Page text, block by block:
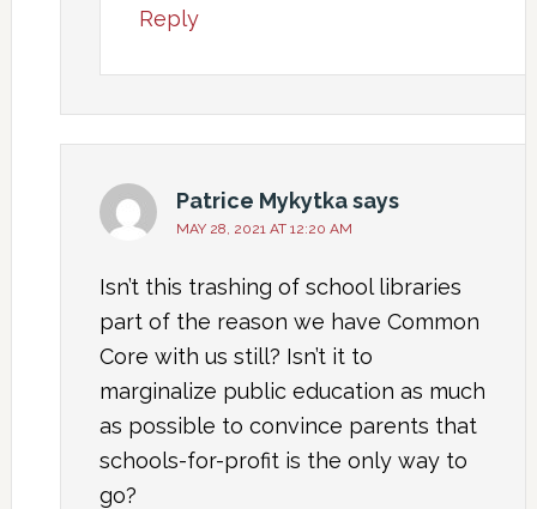
Reply
Patrice Mykytkasays
MAY 28, 2021 AT 12:20 AM
Isn’t this trashing of school libraries
part of the reason we have Common
Core with us still? Isn’t it to
marginalize public education as much
as possible to convince parents that
schools-for-profit is the only way to
go?